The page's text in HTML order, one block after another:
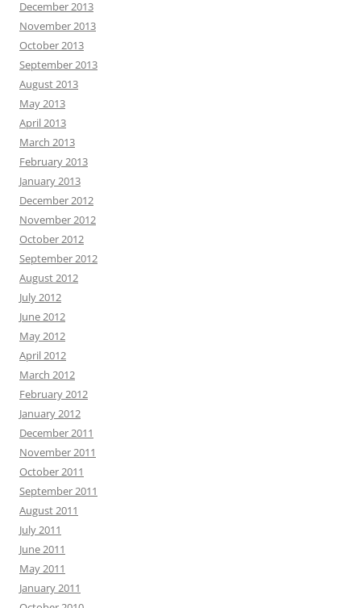
December 2013
November 2013
October 2013
September 2013
August 2013
May 2013
April 2013
March 2013
February 2013
January 2013
December 2012
November 2012
October 2012
September 2012
August 2012
July 2012
June 2012
May 2012
April 2012
March 2012
February 2012
January 2012
December 2011
November 2011
October 2011
September 2011
August 2011
July 2011
June 2011
May 2011
January 2011